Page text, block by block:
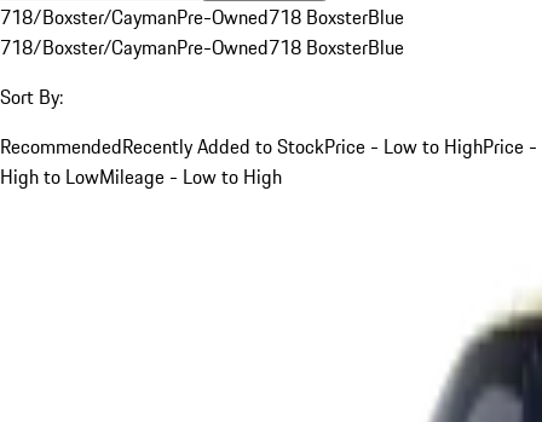
718/Boxster/CaymanPre-Owned718 BoxsterBlue
718/Boxster/CaymanPre-Owned718 BoxsterBlue
Sort By:
RecommendedRecently Added to StockPrice - Low to HighPrice -
High to LowMileage - Low to High